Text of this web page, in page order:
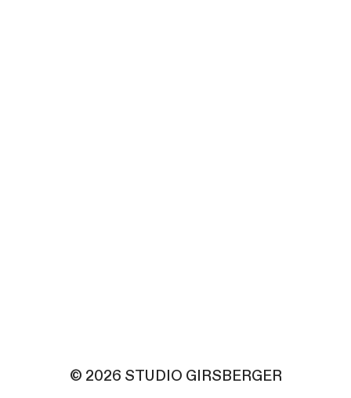
© 2026 STUDIO GIRSBERGER